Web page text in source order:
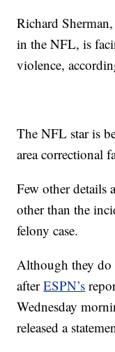
Richard
in the NFL, is
violence,
The NFL star is
area correctional
Few other details
other than the
felony case.
Although they do
afterESPN’s
Wednesday
released a